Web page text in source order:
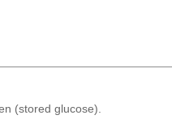
(stored glucose).